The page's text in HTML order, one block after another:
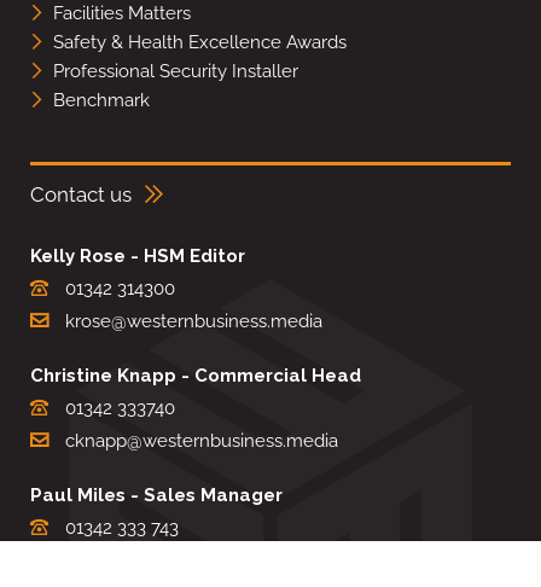
Facilities Matters
Safety & Health Excellence Awards
Professional Security Installer
Benchmark
Contact us
Kelly Rose - HSM Editor
01342 314300
krose@westernbusiness.media
Christine Knapp - Commercial Head
01342 333740
cknapp@westernbusiness.media
Paul Miles - Sales Manager
01342 333 743